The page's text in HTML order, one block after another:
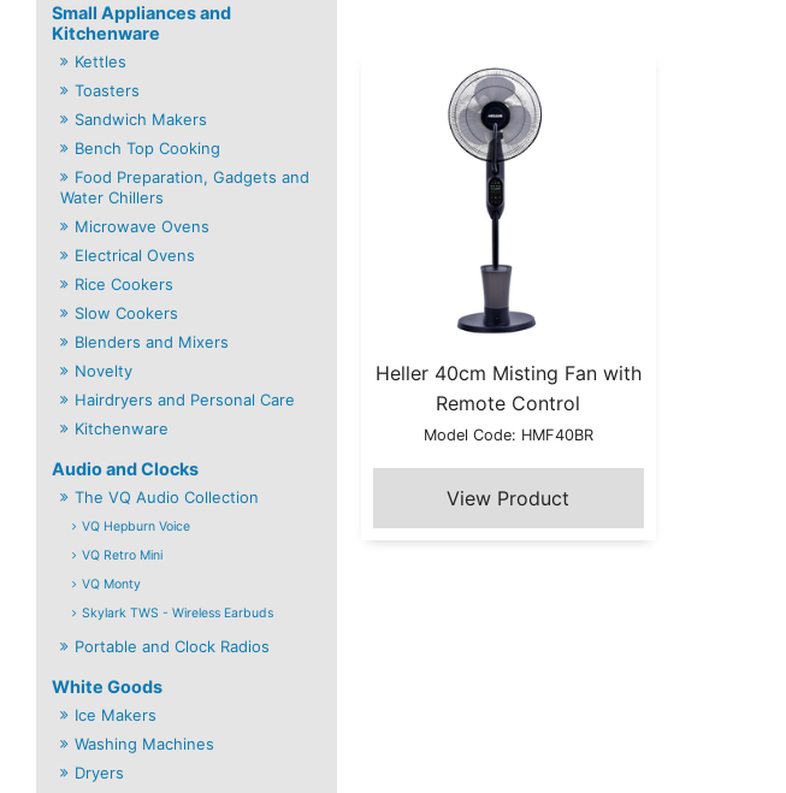
Small Appliances and
Kitchenware
Kettles
Toasters
Sandwich Makers
Bench Top Cooking
Food Preparation, Gadgets and
Water Chillers
Microwave Ovens
Electrical Ovens
Rice Cookers
Slow Cookers
Blenders and Mixers
Novelty
Hairdryers and Personal Care
Kitchenware
Audio and Clocks
The VQ Audio Collection
VQ Hepburn Voice
VQ Retro Mini
VQ Monty
Skylark TWS - Wireless Earbuds
Portable and Clock Radios
White Goods
Ice Makers
Washing Machines
Dryers
Heller 40cm Misting Fan with
Remote Control
Model Code: HMF40BR